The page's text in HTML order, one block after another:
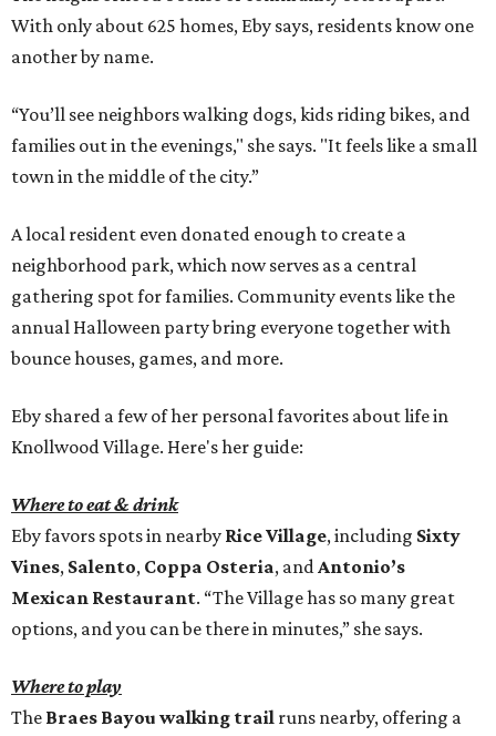
With only about 625 homes, Eby says, residents know one
another by name.
“You’ll see neighbors walking dogs, kids riding bikes, and
families out in the evenings," she says. "It feels like a small
town in the middle of the city.”
A local resident even donated enough to create a
neighborhood park, which now serves as a central
gathering spot for families. Community events like the
annual Halloween party bring everyone together with
bounce houses, games, and more.
Eby shared a few of her personal favorites about life in
Knollwood Village. Here's her guide:
Where to eat & drink
Eby favors spots in nearby Rice Village, including Sixty
Vines, Salento, Coppa Osteria, andAntonio’s
Mexican Restaurant. “The Village has so many great
options, and you can be there in minutes,” she says.
Where to play
The Braes Bayou walking trail runs nearby, offering a